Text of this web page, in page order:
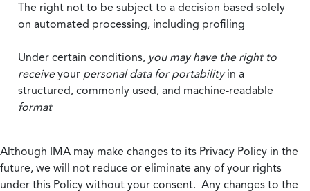
The right not to be subject to a decision based solely
on automated processing, including profiling
Under certain conditions, you may have the right to
receiveyour personal data for portabilityin a
structured, commonly used, and machine-readable
format
Although IMA may make changes to its Privacy Policy in the
future, we will not reduce or eliminate any of your rights
under this Policy without your consent. Any changes to the